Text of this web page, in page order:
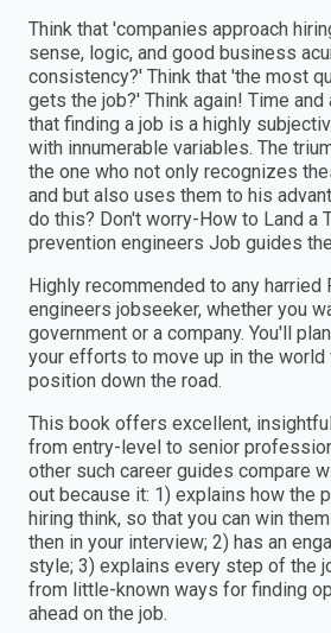
Think that 'companies approach
sense, logic, and good business
consistency?' Think that 'the most
gets the job?' Think again! Time
that finding a job is a highly
with innumerable variables. The
the one who not only recognizes
and but also uses them to his
do this? Don't worry-How to Land a
prevention engineers Job guides
Highly recommended to any harried
engineers jobseeker, whether you
government or a company. You'll
your efforts to move up in the world
position down the road.
This book offers excellent,
from entry-level to senior
other such career guides compare
out because it: 1) explains how the
hiring think, so that you can win
then in your interview; 2) has an
style; 3) explains every step of the
from little-known ways for finding
ahead on the job.